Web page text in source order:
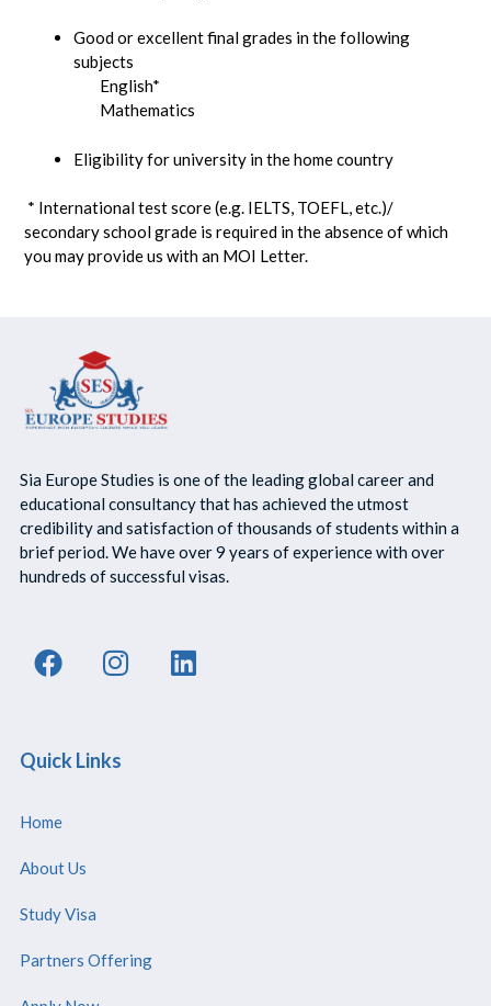
Good or excellent final grades in the following
subjects
English*
Mathematics
Eligibility for university in the home country
* International test score (e.g. IELTS, TOEFL, etc.)/
secondary school grade is required in the absence of which
you may provide us with an MOI Letter.
Sia Europe Studies is one of the leading global career and
educational consultancy that has achieved the utmost
credibility and satisfaction of thousands of students within a
brief period. We have over 9 years of experience with over
hundreds of successful visas.
Quick Links
Home
About Us
Study Visa
Partners Offering